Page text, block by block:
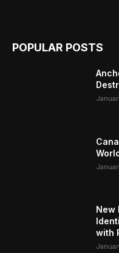
POPULAR POSTS
New
with